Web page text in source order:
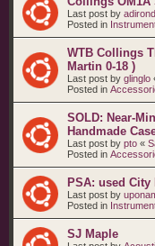
Last post by
Posted in
WTB Collings
Martin 0-18 )
Last post by glinglo
Posted in
SOLD: Near-
Handmade
Last post by pto «
Posted in
PSA: used
Last post by
Posted in
SJ Maple